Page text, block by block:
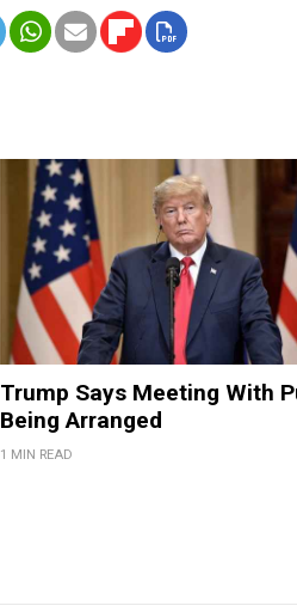
Trump Says Meeting With
Being Arranged
1 MIN READ